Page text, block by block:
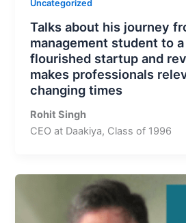
Uncategorized
Talks about his journey
management student to a
flourished startup and
makes professionals
changing times
Rohit Singh
CEO at Daakiya, Class of 1996